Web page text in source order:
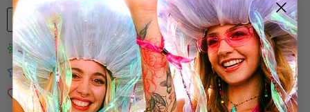
UNAVAILABLE
Limited-Edition Art Prints
Tested for Ideal Comfortable Fit
Soft and Premium Fabrics